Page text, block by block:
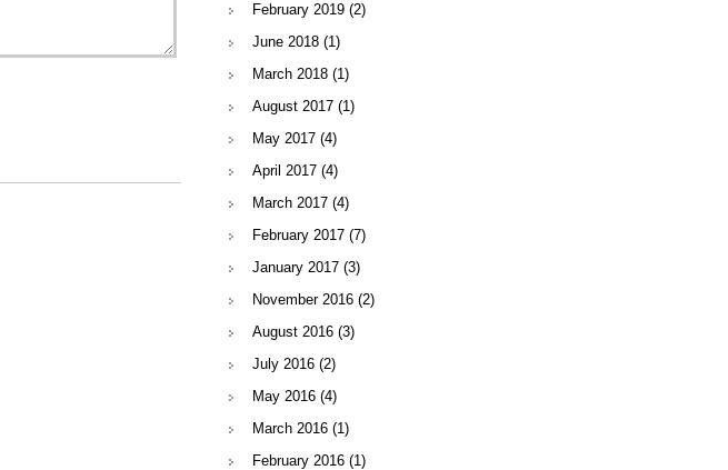
February 2019 (2)
June 2018 (1)
March 2018 (1)
August 2017 (1)
May 2017 (4)
April 2017 (4)
March 2017 (4)
February 2017 (7)
January 2017 (3)
November 2016 (2)
August 2016 (3)
July 2016 (2)
May 2016 (4)
March 2016 (1)
February 2016 (1)